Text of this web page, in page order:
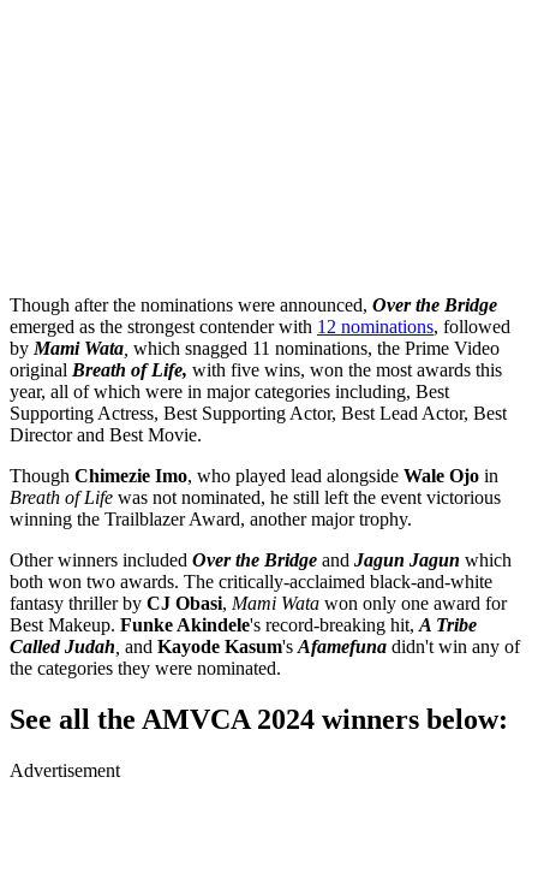
Though after the nominations were announced, Over the Bridge
emerged as the strongest contender with 12 nominations, followed
by Mami Wata which snagged 11 nominations, the Prime Video
original Breath of Life, with five wins, won the most awards this
year, all of which were in major categories including, Best
Supporting Actress, Best Supporting Actor, Best Lead Actor, Best
Director and Best Movie.
Though Chimezie Imo, who played lead alongside Wale Ojo in
Breath of Life was not nominated, he still left the event victorious
winning the Trailblazer Award, another major trophy.
Other winners included Over the Bridge and Jagun Jagun which
both won two awards. The critically-acclaimed black-and-white
fantasy thriller by CJ Obasi, Mami Wata won only one award for
Best Makeup. Funke Akindele's record-breaking hit, A Tribe
Called Judah and Kayode Kasum's Afamefuna didn't win any of
the categories they were nominated.
See all the AMVCA 2024 winners below:
Advertisement